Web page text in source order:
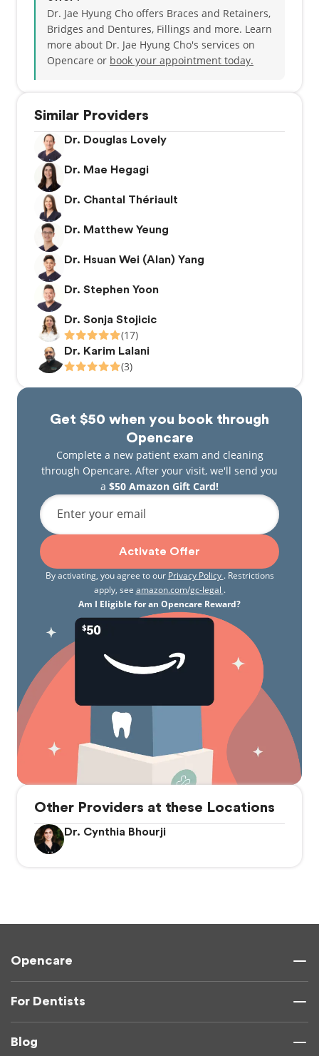
Similar Providers
Dr. Douglas Lovely
Dr. Mae Hegagi
Dr. Chantal Thériault
Dr. Matthew Yeung
Dr. Hsuan Wei (Alan) Yang
Dr. Stephen Yoon
Dr. Sonja Stojicic
(17)
Dr. Karim Lalani
(3)
Get $50 when you book through
Opencare
Complete a new patient exam and cleaning
through Opencare. After your visit, we'll send you
a $50 Amazon Gift Card!
Enter your email
Activate Offer
By activating, you agree to our Privacy Policy . Restrictions
apply, see amazon.com/gc-legal .
Am I Eligible for an Opencare Reward?
to form lasting relationships with his patients for
the years ahead. Outside of the clinic, you may find
him on the golf course refining his skills on the
fairway, or going on long walks with his border
collie, Roy.
Dr. Jae Hyung Cho offers Braces and Retainers,
Bridges and Dentures, Fillings and more. Learn
more about Dr. Jae Hyung Cho's services on
Opencare or book your appointment today.
Other Providers at these Locations
Dr. Cynthia Bhourji
Opencare
For Dentists
Blog